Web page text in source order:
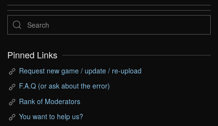
Pinned Links
Request new game / update / re-upload
F.A.Q (or ask about the error)
Rank of Moderators
You want to help us?